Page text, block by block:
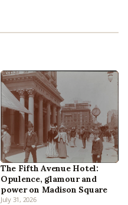
The Fifth Avenue Hotel:
Opulence, glamour and
power on Madison Square
July 31, 2026